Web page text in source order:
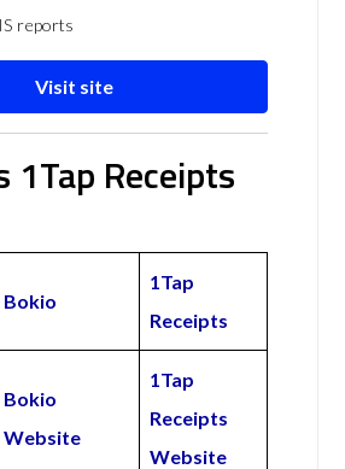
reports
Visit site
1Tap Receipts
Bokio
1Tap
Receipts
Bokio
Website
1Tap
Receipts
Website